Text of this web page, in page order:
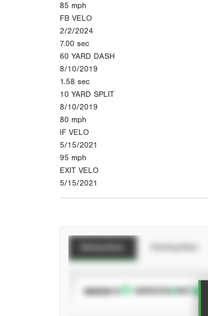
85 mph
FB VELO
2/2/2024
7.00 sec
60 YARD DASH
8/10/2019
1.58 sec
10 YARD SPLIT
8/10/2019
80 mph
IF VELO
5/15/2021
95 mph
EXIT VELO
5/15/2021
SUBSCRIBE TO